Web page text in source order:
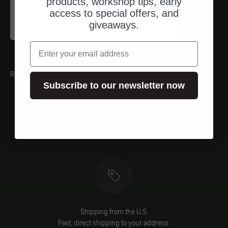
Proxxon
Inbusschlüssel (HX)
Angebot
$17.00
RECOMMENDATIONS
Shipping from the U.S.
Fast, direct shipping to your address.
access to special offers, and
giveaways.
email
Subscribe to our newsletter now